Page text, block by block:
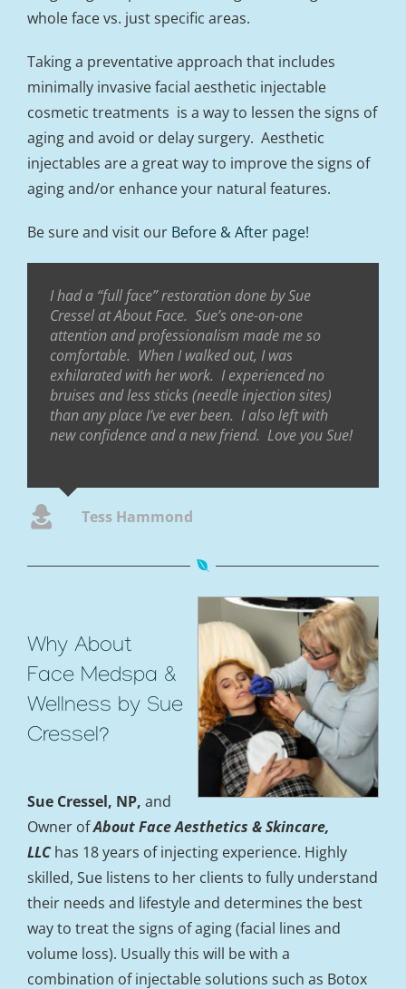
whole face vs. just specific areas.
Taking a preventative approach that includes
minimally invasive facial aesthetic injectable
cosmetic treatments is a way to lessen the signs of
aging and avoid or delay surgery. Aesthetic
injectables are a great way to improve the signs of
aging and/or enhance your natural features.
Be sure and visit our Before & After page!
I had a “full face” restoration done by Sue
Cressel at About Face. Sue’s one-on-one
attention and professionalism made me so
comfortable. When I walked out, I was
exhilarated with her work. I experienced no
bruises and less sticks (needle injection sites)
than any place I’ve ever been. I also left with
new confidence and a new friend. Love you Sue!
Tess Hammond
Why About
Face Medspa &
Wellness by Sue
Cressel?
Sue Cressel, NP, and
Owner ofAbout Face Aesthetics &Skincare,
LLC has 18 years of injecting experience. Highly
skilled, Sue listens to her clients to fully understand
their needs and lifestyle and determines the best
way to treat the signs of aging (facial lines and
volume loss). Usually this will be with a
combination of injectable solutions such as Botox